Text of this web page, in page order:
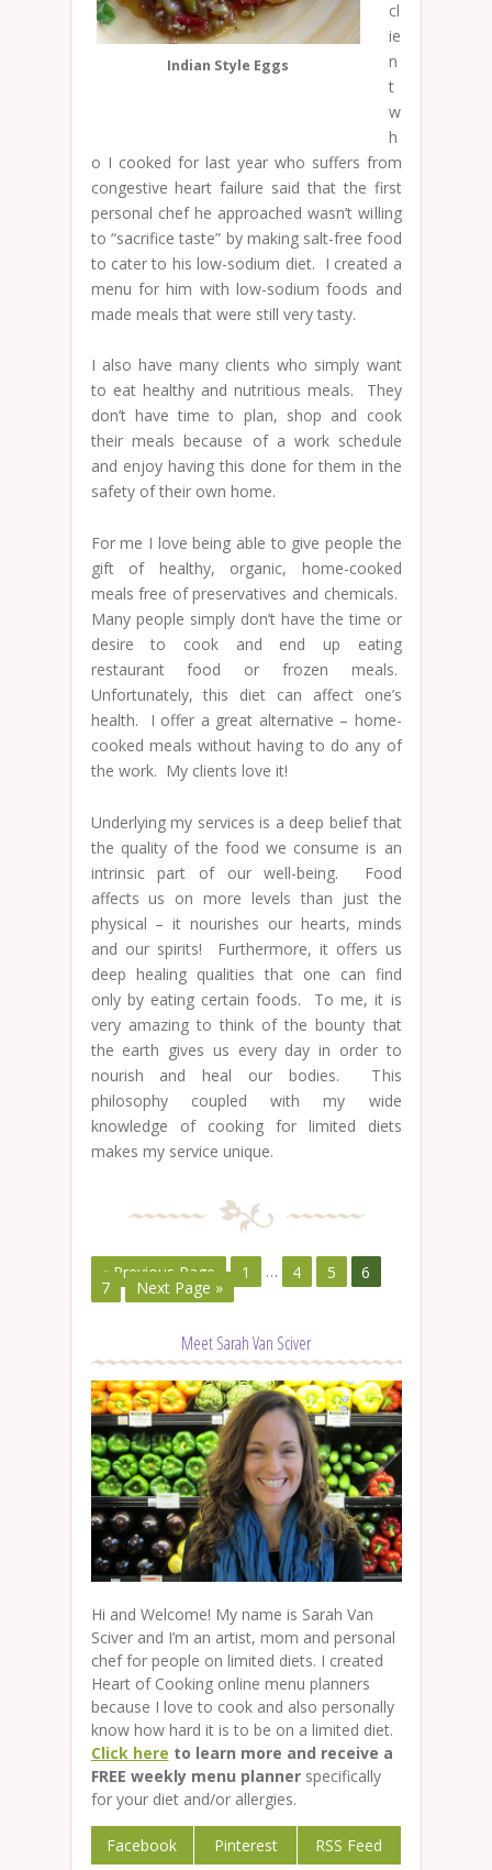
Indian Style Eggs
cl
ie
n
t
w
h
o I cooked for last year who suffers from
congestive heart failure said that the first
personal chef he approached wasn’t willing
to “sacrifice taste” by making salt-free food
to cater to his low-sodium diet. I created a
menu for him with low-sodium foods and
made meals that were still very tasty.
I also have many clients who simply want
to eat healthy and nutritious meals. They
don’t have time to plan, shop and cook
their meals because of a work schedule
and enjoy having this done for them in the
safety of their own home.
For me I love being able to give people the
gift of healthy, organic, home-cooked
meals free of preservatives and chemicals.
Many people simply don’t have the time or
desire to cook and end up eating
restaurant food or frozen meals.
Unfortunately, this diet can affect one’s
health. I offer a great alternative – home-
cooked meals without having to do any of
the work. My clients love it!
Underlying my services is a deep belief that
the quality of the food we consume is an
intrinsic part of our well-being. Food
affects us on more levels than just the
physical – it nourishes our hearts, minds
and our spirits! Furthermore, it offers us
deep healing qualities that one can find
only by eating certain foods. To me, it is
very amazing to think of the bounty that
the earth gives us every day in order to
nourish and heal our bodies. This
philosophy coupled with my wide
knowledge of cooking for limited diets
makes my service unique.
« Previous Page 1 … 4 5 6
7 Next Page »
Meet Sarah Van Sciver
Hi and Welcome! My name is Sarah Van
Sciver and I’m an artist, mom and personal
chef for people on limited diets. I created
Heart of Cooking online menu planners
because I love to cook and also personally
know how hard it is to be on a limited diet.
Click here to learn more and receive a
FREE weekly menu plannerspecifically
for your diet and/or allergies.
Facebook Pinterest RSS Feed